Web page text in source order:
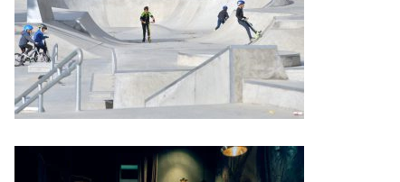
Skatepark Maribor with
landscape design, Maribor